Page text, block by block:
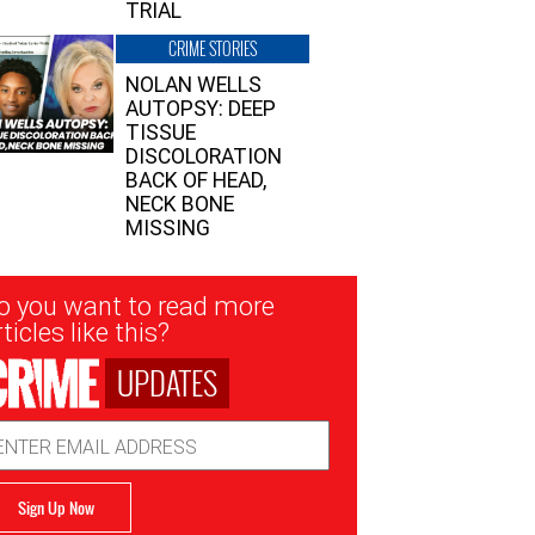
TRIAL
CRIME STORIES
NOLAN WELLS
AUTOPSY: DEEP
TISSUE
DISCOLORATION
BACK OF HEAD,
NECK BONE
MISSING
you want to read more
like this?
UPDATES
Sign Up Now